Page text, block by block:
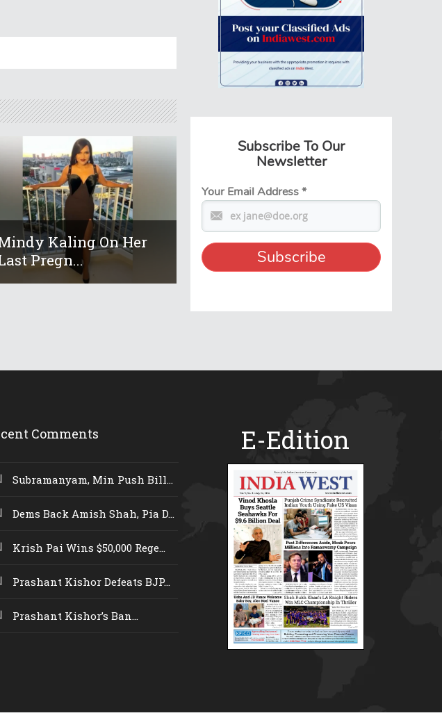
Kaling On Her
Pregn...
Subscribe To Our
Newsletter
Your Email Address*
Comments
Subramanyam, Min Push Bill...
Dems Back Amish Shah, Pia D...
Krish Pai Wins $50,000 Rege...
Prashant Kishor Defeats BJP...
Prashant Kishor’s Ban...
E-Edition